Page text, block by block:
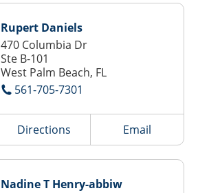
Rupert Daniels
470 Columbia Dr
Ste B-101
West Palm Beach, FL
561-705-7301
Directions Email
Nadine T Henry-abbiw